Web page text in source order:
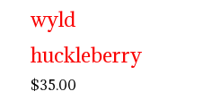
wyld
huckleberry
$35.00